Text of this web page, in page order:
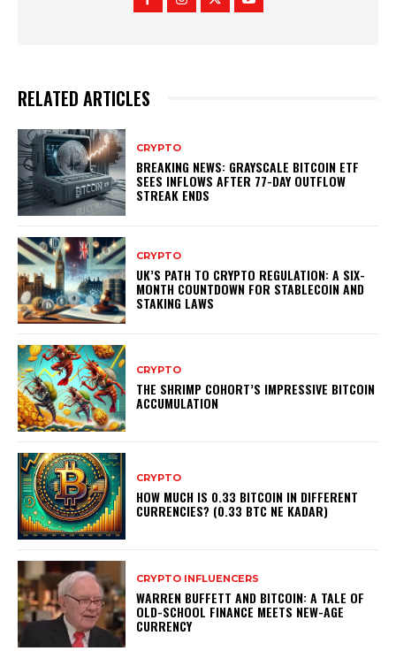
RELATED ARTICLES
CRYPTO
BREAKING NEWS: GRAYSCALE BITCOIN ETF
SEES INFLOWS AFTER 77-DAY OUTFLOW
STREAK ENDS
CRYPTO
UK’S PATH TO CRYPTO REGULATION: A SIX-
MONTH COUNTDOWN FOR STABLECOIN AND
STAKING LAWS
CRYPTO
THE SHRIMP COHORT’S IMPRESSIVE BITCOIN
ACCUMULATION
CRYPTO
HOW MUCH IS 0.33 BITCOIN IN DIFFERENT
CURRENCIES? (0.33 BTC NE KADAR)
CRYPTO INFLUENCERS
WARREN BUFFETT AND BITCOIN: A TALE OF
OLD-SCHOOL FINANCE MEETS NEW-AGE
CURRENCY